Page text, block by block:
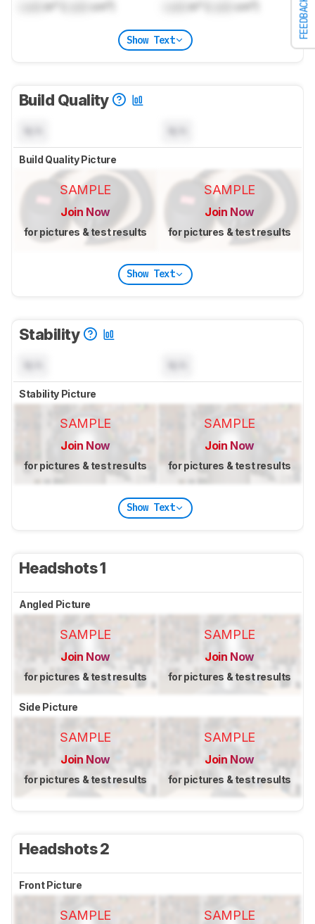
FEEDBACK
in³ ( cm³) in³ ( cm³)
Show Text
Build Quality
Build Quality Picture
SAMPLE
Join Now
for pictures & test results
SAMPLE
Join Now
for pictures & test results
Show Text
Stability
Stability Picture
SAMPLE
Join Now
for pictures & test results
SAMPLE
Join Now
for pictures & test results
Show Text
Headshots 1
Angled Picture
SAMPLE
Join Now
for pictures & test results
SAMPLE
Join Now
for pictures & test results
Side Picture
SAMPLE
Join Now
for pictures & test results
SAMPLE
Join Now
for pictures & test results
Headshots 2
Front Picture
SAMPLE SAMPLE